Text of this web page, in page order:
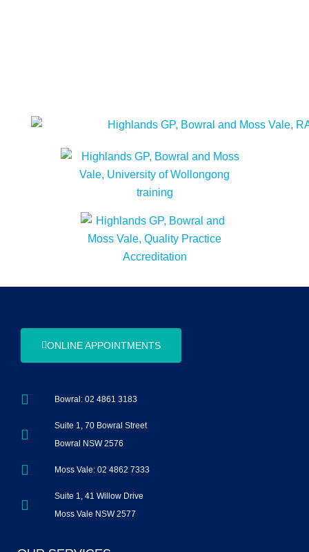
ONLINE APPOINTMENTS
Bowral: 02 4861 3183
Suite 1, 70 Bowral Street
Bowral NSW 2576
Moss Vale: 02 4862 7333
Suite 1, 41 Willow Drive
Moss Vale NSW 2577